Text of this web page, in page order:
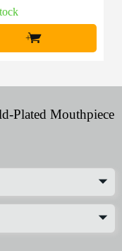
+
Plated Mouthpiece